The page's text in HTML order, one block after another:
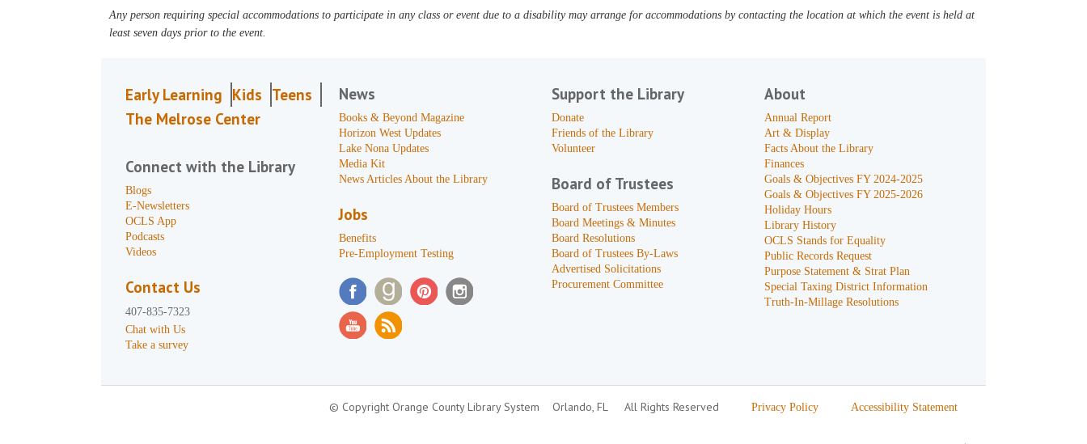
Any person requiring special accommodations to participate in any class or event due to a disability may arrange for accommodations by contacting the location at which the event is held at
least seven days prior to the event.
Early Learning Kids Teens
The Melrose Center
Connect with the Library
Blogs
E-Newsletters
OCLS App
Podcasts
Videos
Contact Us
407-835-7323
Chat with Us
Take a survey
News
Books & Beyond Magazine
Horizon West Updates
Lake Nona Updates
Media Kit
News Articles About the Library
Jobs
Benefits
Pre-Employment Testing
Support the Library
Donate
Friends of the Library
Volunteer
Board of Trustees
Board of Trustees Members
Board Meetings & Minutes
Board Resolutions
Board of Trustees By-Laws
Advertised Solicitations
Procurement Committee
About
Annual Report
Art & Display
Facts About the Library
Finances
Goals & Objectives FY 2024-2025
Goals & Objectives FY 2025-2026
Holiday Hours
Library History
OCLS Stands for Equality
Public Records Request
Purpose Statement & Strat Plan
Special Taxing District Information
Truth-In-Millage Resolutions
© Copyright Orange County Library System Orlando, FL All Rights Reserved Privacy Policy Accessibility Statement